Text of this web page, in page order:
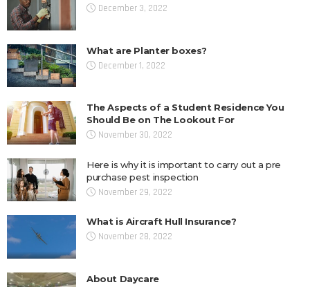
December 3, 2022
What are Planter boxes?
December 1, 2022
The Aspects of a Student Residence You
Should Be on The Lookout For
November 30, 2022
Here is why it is important to carry out a pre
purchase pest inspection
November 29, 2022
What is Aircraft Hull Insurance?
November 28, 2022
About Daycare